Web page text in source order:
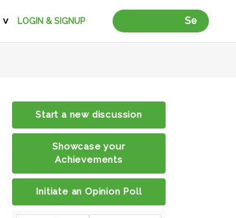
LOGIN & SIGNUP Search
Start a new discussion
Showcase your
Achievements
Initiate an Opinion Poll